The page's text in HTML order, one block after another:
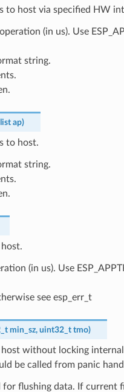
to host via specified HW
(in us). Use
string.
ap)
to host.
string.
(in us). Use
see esp_err_t
min_sz, uint32_t tmo)
without locking internal
be called from panic
flushing data. If current